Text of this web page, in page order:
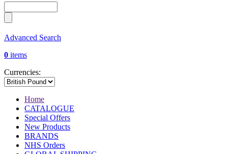
Advanced Search
0 items
Currencies:
Home
CATALOGUE
Special Offers
New Products
BRANDS
NHS Orders